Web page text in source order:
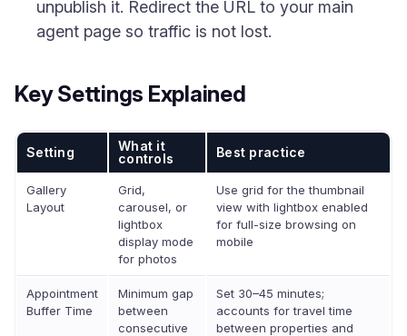
unpublish it. Redirect the URL to your main
agent page so traffic is not lost.
Key Settings Explained
Setting
What it
controls
Best practice
Gallery
Layout
Grid,
carousel, or
lightbox
display mode
for photos
Use grid for the thumbnail
view with lightbox enabled
for full-size browsing on
mobile
Appointment
Buffer Time
Minimum gap
between
consecutive
Set 30–45 minutes;
accounts for travel time
between properties and